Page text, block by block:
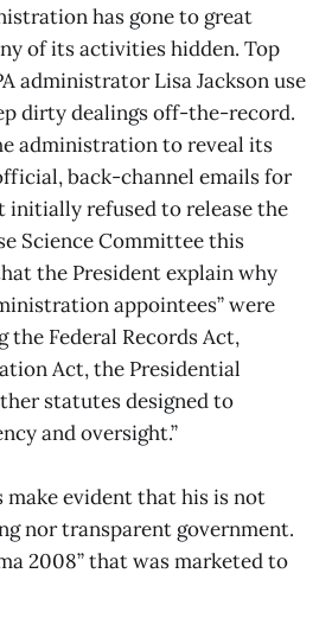
has gone to great
of its activities hidden. Top
administrator Lisa Jackson use
dirty dealings off-the-record.
administration to reveal its
back-channel emails for
refused to release the
Science Committee this
the President explain why
appointees” were
Federal Records Act,
Act, the Presidential
statutes designed to
and oversight.”
make evident that his is not
nor transparent government.
2008” that was marketed to